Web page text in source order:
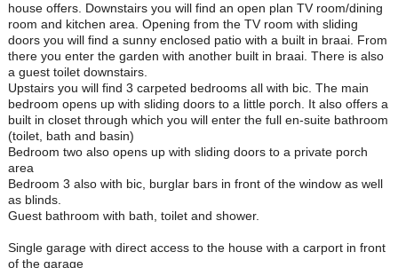
house offers. Downstairs you will find an open plan TV room/dining
room and kitchen area. Opening from the TV room with sliding
doors you will find a sunny enclosed patio with a built in braai. From
there you enter the garden with another built in braai. There is also
a guest toilet downstairs.
Upstairs you will find 3 carpeted bedrooms all with bic. The main
bedroom opens up with sliding doors to a little porch. It also offers a
built in closet through which you will enter the full en-suite bathroom
(toilet, bath and basin)
Bedroom two also opens up with sliding doors to a private porch
area
Bedroom 3 also with bic, burglar bars in front of the window as well
as blinds.
Guest bathroom with bath, toilet and shower.
Single garage with direct access to the house with a carport in front
of the garage